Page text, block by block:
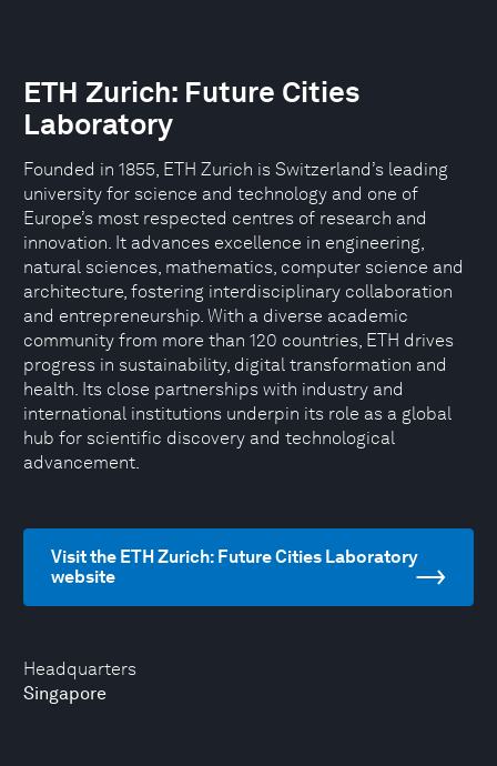
Headquarters
Singapore
ETH Zurich: Future Cities
Laboratory
Founded in 1855, ETH Zurich is Switzerland’s leading
university for science and technology and one of
Europe’s most respected centres of research and
innovation. It advances excellence in engineering,
natural sciences, mathematics, computer science and
architecture, fostering interdisciplinary collaboration
and entrepreneurship. With a diverse academic
community from more than 120 countries, ETH drives
progress in sustainability, digital transformation and
health. Its close partnerships with industry and
international institutions underpin its role as a global
hub for scientific discovery and technological
advancement.
Visit the ETH Zurich: Future Cities Laboratory
website